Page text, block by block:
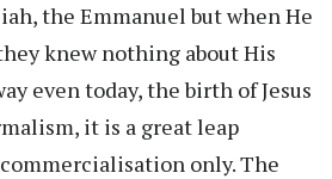
the Emmanuel but when He
knew nothing about His
even today, the birth of Jesus
it is a great leap
only. The